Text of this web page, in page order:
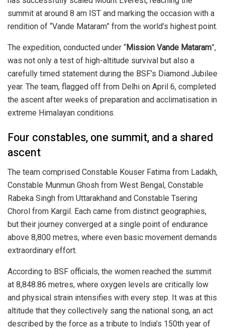
summit at around 8 am IST and marking the occasion with a
rendition of “Vande Mataram” from the world’s highest point.
The expedition, conducted under “Mission Vande Mataram”,
was not only a test of high-altitude survival but also a
carefully timed statement during the BSF’s Diamond Jubilee
year. The team, flagged off from Delhi on April 6, completed
the ascent after weeks of preparation and acclimatisation in
extreme Himalayan conditions.
Four constables, one summit, and a shared
ascent
The team comprised Constable Kouser Fatima from Ladakh,
Constable Munmun Ghosh from West Bengal, Constable
Rabeka Singh from Uttarakhand and Constable Tsering
Chorol from Kargil. Each came from distinct geographies,
but their journey converged at a single point of endurance
above 8,800 metres, where even basic movement demands
extraordinary effort.
According to BSF officials, the women reached the summit
at 8,848.86 metres, where oxygen levels are critically low
and physical strain intensifies with every step. It was at this
altitude that they collectively sang the national song, an act
described by the force as a tribute to India’s 150th year of